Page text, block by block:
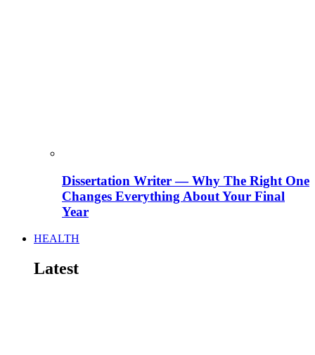
Dissertation Writer — Why The Right One
Changes Everything About Your Final
Year
HEALTH
Latest